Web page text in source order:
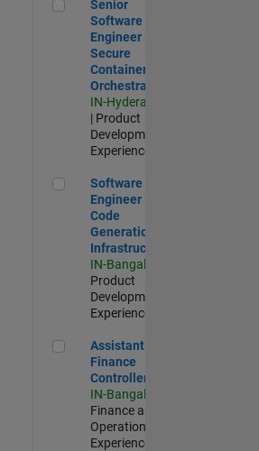
Senior
Software
Engineer -
Secure
Container
Orchestration
IN-Hyderabad
| Product
Development |
Experienced
Software Engineer - Code
Software
Engineer -
Code
Generation
Infrastructure
IN-Bangalore
Product
Development |
Experienced
Assistant Finance Controller
Assistant
Finance
Controller
IN-Bangalore
Finance and
Operations |
Experienced